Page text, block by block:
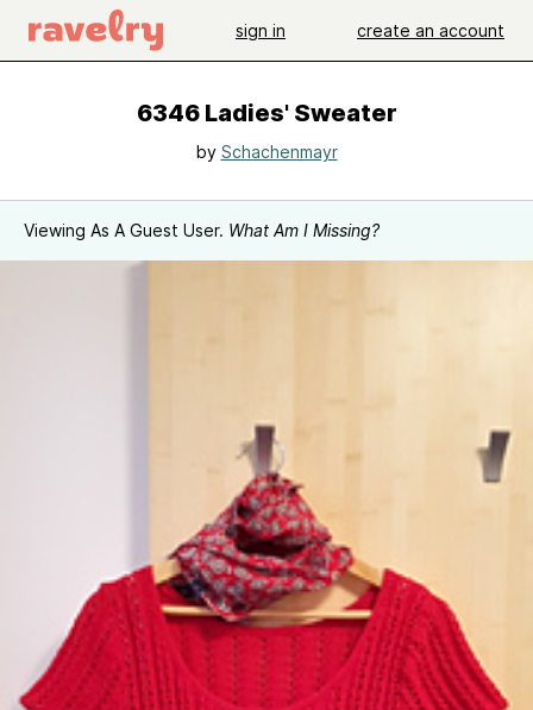
sign in create an account
6346 Ladies' Sweater
by Schachenmayr
Viewing As A Guest User. What Am I Missing?